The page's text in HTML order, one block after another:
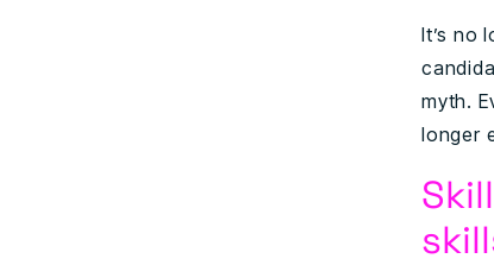
It’s no
myth.
longer